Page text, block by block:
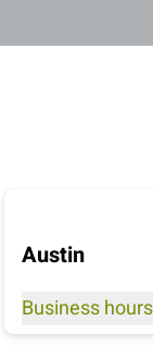
Austin
Business hours